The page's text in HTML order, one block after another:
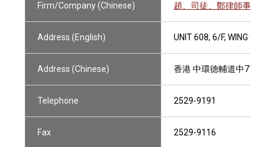
Firm/Company (Chinese) 趙、司徒、鄭律師事務所
Address (English) UNIT 608, 6/F, WING ON
Address (Chinese) 香港 中環德輔道中71號
Telephone 2529-9191
Fax 2529-9116